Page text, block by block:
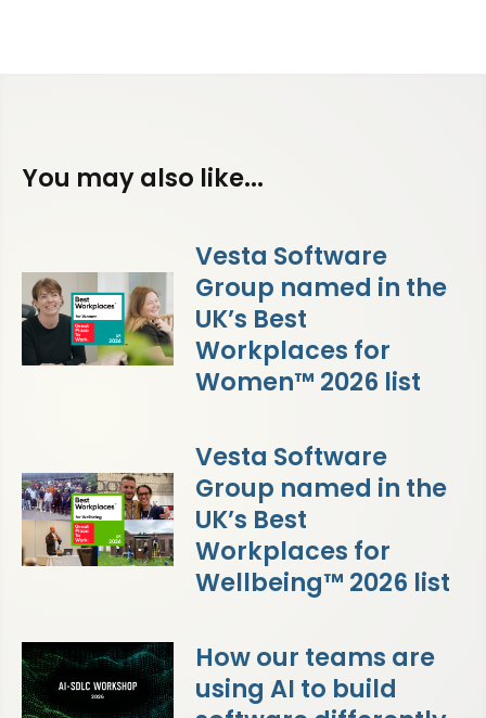
You may also like...
Vesta Software
Group named in the
UK’s Best
Workplaces for
Women™ 2026 list
Vesta Software
Group named in the
UK’s Best
Workplaces for
Wellbeing™ 2026 list
How our teams are
using AI to build